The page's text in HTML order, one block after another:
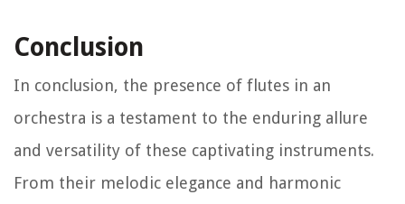
Conclusion
In conclusion, the presence of flutes in an
orchestra is a testament to the enduring allure
and versatility of these captivating instruments.
From their melodic elegance and harmonic